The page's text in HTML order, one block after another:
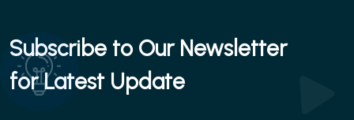
Subscribe to Our Newsletter
for Latest Update